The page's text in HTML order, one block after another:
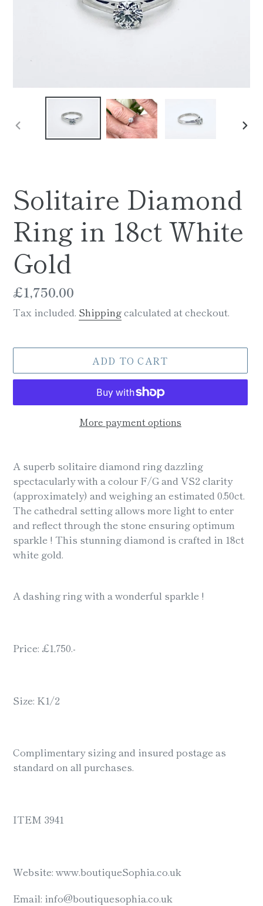
PREVIOUS
Solitaire Diamond
Ring in 18ct White
Gold
Regular
price
£1,750.00
Tax included. Shippingcalculated at checkout.
ADD TO CART
More payment options
product
to
your
cart
A superb solitaire diamond ring dazzling
spectacularly with a colour F/G and VS2 clarity
(approximately) and weighing an estimated 0.50ct.
The cathedral setting allows more light to enter
and reflect through the stone ensuring optimum
sparkle ! This stunning diamond is crafted in 18ct
white gold.
A dashing ring with a wonderful sparkle !
Price: £1,750.-
Size: K1/2
Complimentary sizing and insured postage as
standard on all purchases.
ITEM 3941
Website: www.boutiqueSophia.co.uk
Email: info@boutiquesophia.co.uk